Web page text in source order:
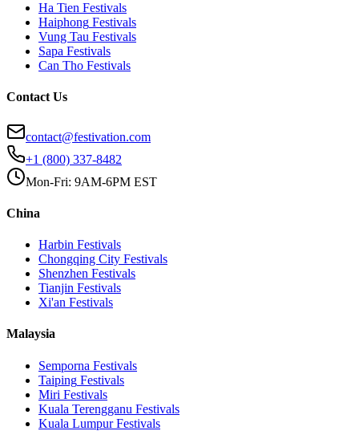
Ha Tien Festivals
Haiphong Festivals
Vung Tau Festivals
Sapa Festivals
Can Tho Festivals
Contact Us
contact@festivation.com
+1 (800) 337-8482
Mon-Fri: 9AM-6PM EST
China
Harbin Festivals
Chongqing City Festivals
Shenzhen Festivals
Tianjin Festivals
Xi'an Festivals
Malaysia
Semporna Festivals
Taiping Festivals
Miri Festivals
Kuala Terengganu Festivals
Kuala LumpurFestivals